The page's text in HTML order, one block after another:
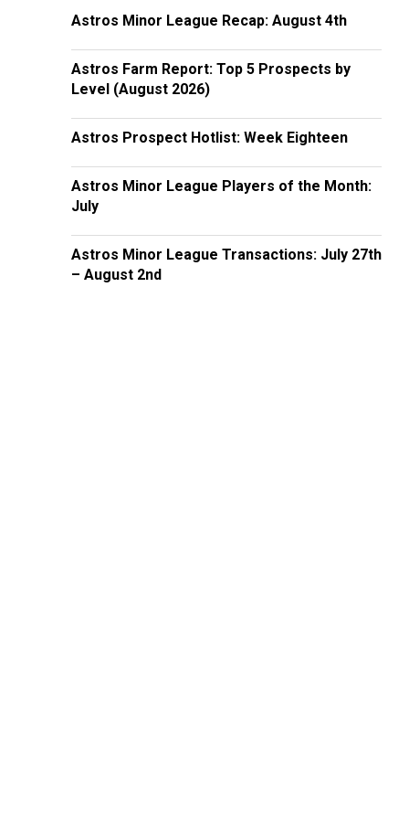
Astros Minor League Recap: August 4th
Astros Farm Report: Top 5 Prospects by
Level (August 2026)
Astros Prospect Hotlist: Week Eighteen
Astros Minor League Players of the Month:
July
Astros Minor League Transactions: July 27th
– August 2nd